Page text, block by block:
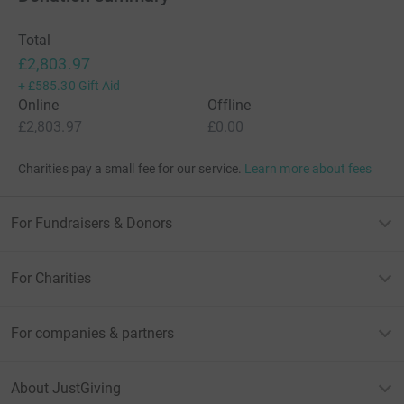
staff at the trust do, but also to help raise money to fund
ground-breaking research and transformational
healthcare for people in positions like mine, and beyond.
PS - my employer Deutsche Bank will very kindly match
generously! THANK YOU in advance!
Total
£2,803.97
+ £585.30 Gift Aid
Online
£2,803.97
Offline
£0.00
Charities pay a small fee for our service. Learn more about fees
For Fundraisers & Donors
For Charities
For companies & partners
About JustGiving